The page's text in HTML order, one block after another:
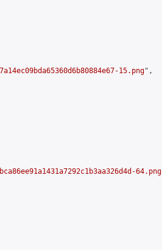
15.png",
64.png